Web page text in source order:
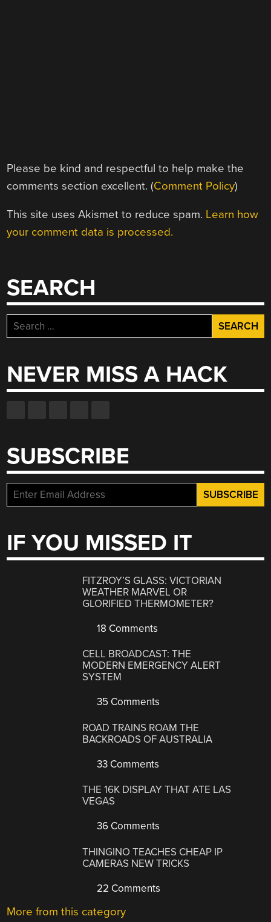
Please be kind and respectful to help make the
comments section excellent. (Comment Policy)
This site uses Akismet to reduce spam. Learn how
your comment data is processed.
SEARCH
Search
for:
NEVER MISS A HACK
SUBSCRIBE
IF YOU MISSED IT
FITZROY’S GLASS: VICTORIAN
WEATHER MARVEL OR
GLORIFIED THERMOMETER?
18 Comments
CELL BROADCAST: THE
MODERN EMERGENCY ALERT
SYSTEM
35 Comments
ROAD TRAINS ROAM THE
BACKROADS OF AUSTRALIA
33 Comments
THE 16K DISPLAY THAT ATE LAS
VEGAS
36 Comments
THINGINO TEACHES CHEAP IP
CAMERAS NEW TRICKS
22 Comments
More from this category